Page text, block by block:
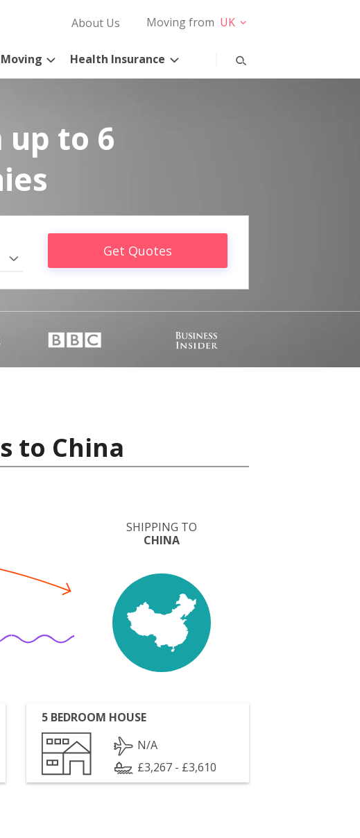
About Us Moving from UK
Health Insurance
up to 6
Get Quotes
to China
SHIPPING TO
CHINA
5 BEDROOM HOUSE
N/A
£3,267 - £3,610